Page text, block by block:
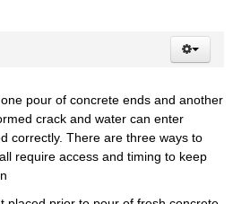
pour of concrete ends and another
crack and water can enter
correctly. There are three ways to
require access and timing to keep